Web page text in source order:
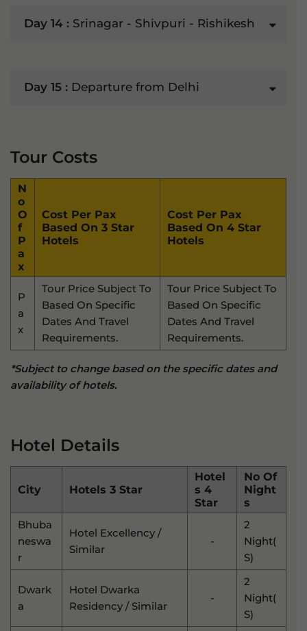
Day 14 : Srinagar - Shivpuri - Rishikesh
Day 15 : Departure from Delhi
Tour Costs
N
O
O
F
P
A
X
Cost Per Pax
Based On 3 Star
Hotels
Cost Per Pax
Based On 4 Star
Hotels
P
A
X
Tour Price Subject To
Based On Specific
Dates And Travel
Requirements.
Tour Price Subject To
Based On Specific
Dates And Travel
Requirements.
*Subject to change based on the specific dates and
availability of hotels.
Hotel Details
City Hotels 3 Star
Hotel
S 4
Star
No Of
Night
S
Bhuba
Neswa
R
Hotel Excellency /
Similar
-
2
Night(
S)
Dwark
A
Hotel Dwarka
Residency / Similar
-
2
Night(
S)